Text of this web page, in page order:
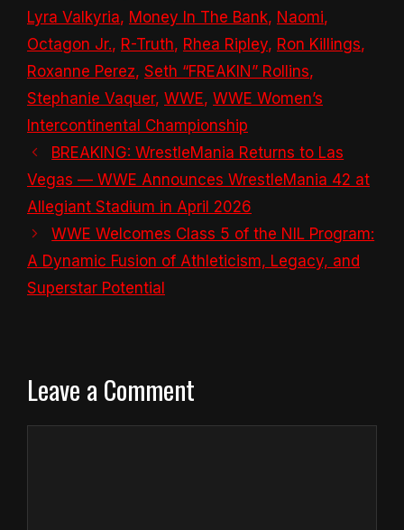
Lyra Valkyria, Money In The Bank, Naomi,
Octagon Jr., R-Truth, Rhea Ripley, Ron Killings,
Roxanne Perez, Seth “FREAKIN” Rollins,
Stephanie Vaquer, WWE, WWE Women’s
Intercontinental Championship
BREAKING: WrestleMania Returns to Las
Vegas — WWE Announces WrestleMania 42 at
Allegiant Stadium in April 2026
WWE Welcomes Class 5 of the NIL Program:
A Dynamic Fusion of Athleticism, Legacy, and
Superstar Potential
Leave a Comment